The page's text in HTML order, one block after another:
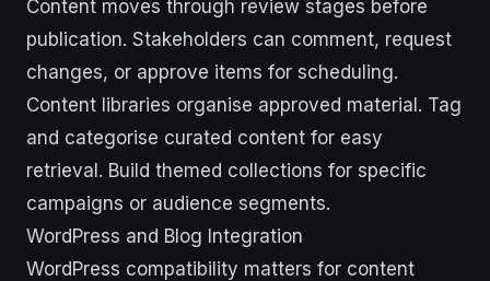
Content moves through review stages before
publication. Stakeholders can comment, request
changes, or approve items for scheduling.
Content libraries organise approved material. Tag
and categorise curated content for easy
retrieval. Build themed collections for specific
campaigns or audience segments.
WordPress and Blog Integration
WordPress compatibility matters for content